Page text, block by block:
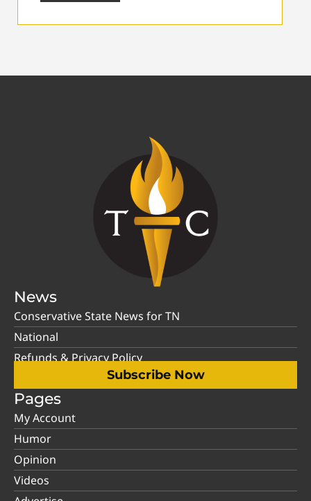
News
Conservative State News for TN
National
Refunds & Privacy Policy
Subscribe Now
Pages
My Account
Humor
Opinion
Videos